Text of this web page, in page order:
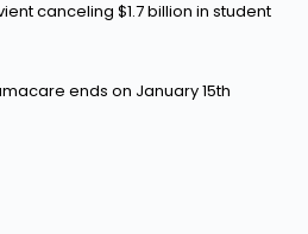
canceling $1.7 billion in student
ends on January 15th